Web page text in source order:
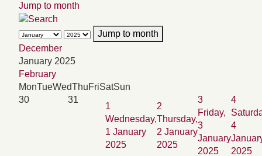
Jump to month
Jump to month
December
January 2025
February
MonTueWedThuFriSatSun
30
31
1
Wednesday,
1 January
2025
2
Thursday,
2 January
2025
3
Friday,
3
January
2025
4
4
2025